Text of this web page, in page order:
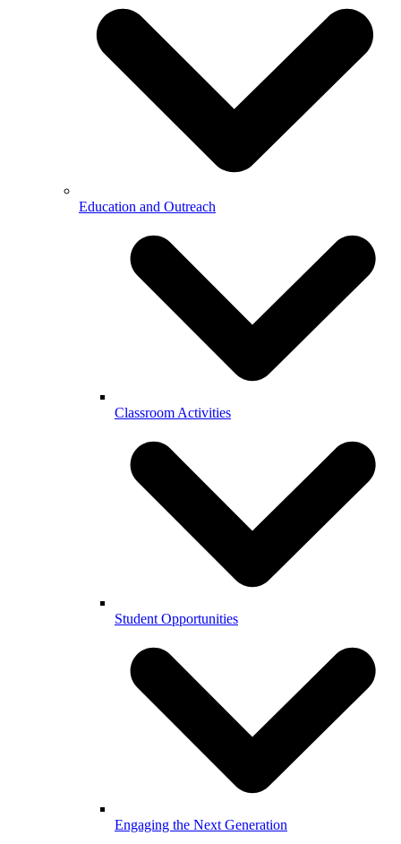
Education and Outreach
Classroom Activities
Student Opportunities
Engaging the Next Generation